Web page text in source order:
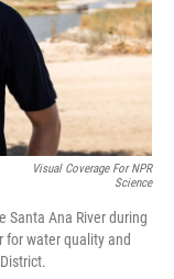
Visual Coverage For NPR
Science
Santa Ana River during
for water quality and